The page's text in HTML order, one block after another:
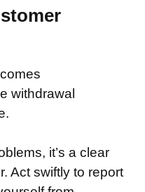
withdrawal
it’s a clear
Act swiftly to report